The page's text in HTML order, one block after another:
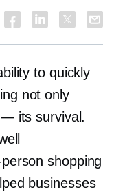
to quickly
not only
— its survival.
shopping
businesses